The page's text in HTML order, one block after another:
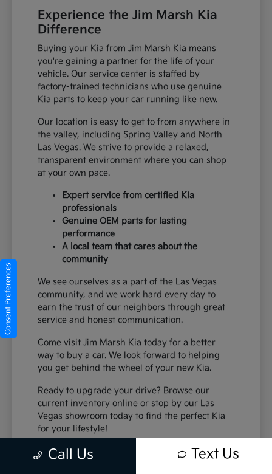
Experience the Jim Marsh Kia
Difference
Buying your Kia from Jim Marsh Kia means
you're gaining a partner for the life of your
vehicle. Our service center is staffed by
factory-trained technicians who use genuine
Kia parts to keep your car running like new.
Our location is easy to get to from anywhere in
the valley, including Spring Valley and North
Las Vegas. We strive to provide a relaxed,
transparent environment where you can shop
at your own pace.
Expert service from certified Kia
professionals
Genuine OEM parts for lasting
performance
A local team that cares about the
community
We see ourselves as a part of the Las Vegas
community, and we work hard every day to
earn the trust of our neighbors through great
service and honest communication.
Come visit Jim Marsh Kia today for a better
way to buy a car. We look forward to helping
you get behind the wheel of your new Kia.
Ready to upgrade your drive? Browse our
current inventory online or stop by our Las
Vegas showroom today to find the perfect Kia
for your lifestyle!
Call Us Text Us
Consent Preferences